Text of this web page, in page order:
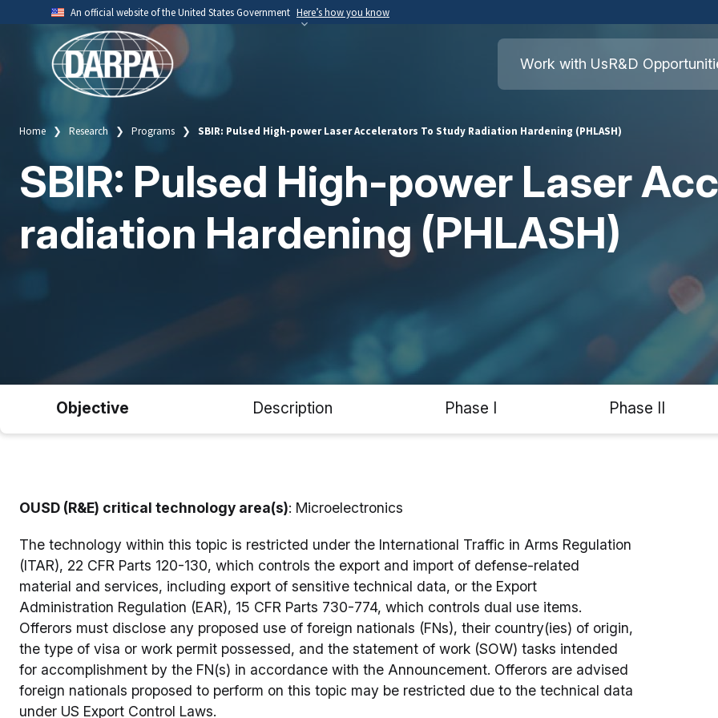
content
An official website of the United States Government Here’s how you know
Official websites use .mil
A.milwebsite belongs to an official U.S. Department of War
organization.
.mil website. Share sensitive
secure websites.
Work with UsR&D
Breadcrumb
Home Research Programs SBIR: Pulsed High-power Laser Accelerators To Study Radiation Hardening (PHLASH)
SBIR: Pulsed High-power Laser
radiation Hardening (PHLASH)
Objective Description Phase I Phase II
OUSD (R&E) critical technology area(s): Microelectronics
The technology within this topic is restricted under the International Traffic in Arms Regulation
(ITAR), 22 CFR Parts 120-130, which controls the export and import of defense-related
material and services, including export of sensitive technical data, or the Export
Administration Regulation (EAR), 15 CFR Parts 730-774, which controls dual use items.
Offerors must disclose any proposed use of foreign nationals (FNs), their country(ies) of origin,
the type of visa or work permit possessed, and the statement of work (SOW) tasks intended
for accomplishment by the FN(s) in accordance with the Announcement. Offerors are advised
foreign nationals proposed to perform on this topic may be restricted due to the technical data
under US Export Control Laws.